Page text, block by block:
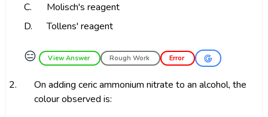
C.
Molisch's reagent
D.
Tollens' reagent
😑 View Answer Rough Work Error
2.
On adding ceric ammonium nitrate to an alcohol, the
colour observed is: